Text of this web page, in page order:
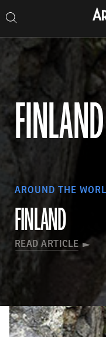
to
content
Search…
Search
FINLAND
AROUND THE
FINLAND
READ ARTICLE
Magazine